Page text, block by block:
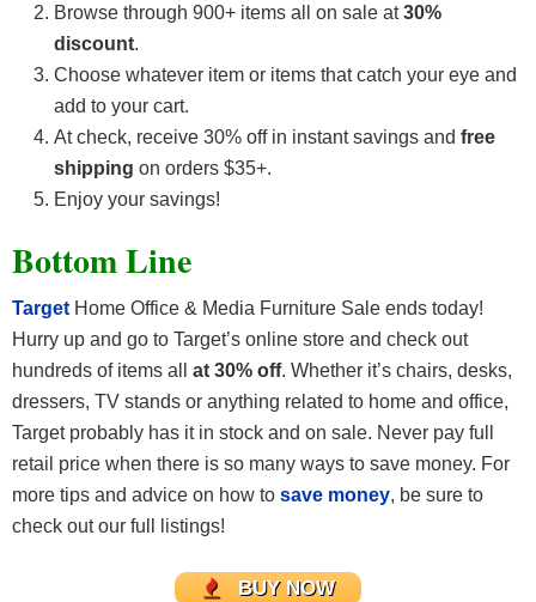
Browse through 900+ items all on sale at30%
discount.
Choose whatever item or items that catch your eye and
add to your cart.
At check, receive 30% off in instant savings and free
shipping on orders $35+.
Enjoy your savings!
Bottom Line
Target Home Office & Media Furniture Sale ends today!
Hurry up and go to Target’s online store and check out
hundreds of items all at 30% off. Whether it’s chairs, desks,
dressers, TV stands or anything related to home and office,
Target probably has it in stock and on sale. Never pay full
retail price when there is so many ways to save money. For
more tips and advice on how to save money, be sure to
check out our full listings!
BUY NOW